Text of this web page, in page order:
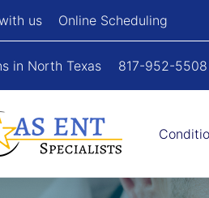
us Online Scheduling
in North Texas 817-952-5508